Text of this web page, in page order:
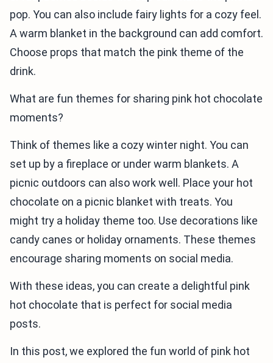
pop. You can also include fairy lights for a cozy feel.
A warm blanket in the background can add comfort.
Choose props that match the pink theme of the
drink.
What are fun themes for sharing pink hot chocolate
moments?
Think of themes like a cozy winter night. You can
set up by a fireplace or under warm blankets. A
picnic outdoors can also work well. Place your hot
chocolate on a picnic blanket with treats. You
might try a holiday theme too. Use decorations like
candy canes or holiday ornaments. These themes
encourage sharing moments on social media.
With these ideas, you can create a delightful pink
hot chocolate that is perfect for social media
posts.
In this post, we explored the fun world of pink hot